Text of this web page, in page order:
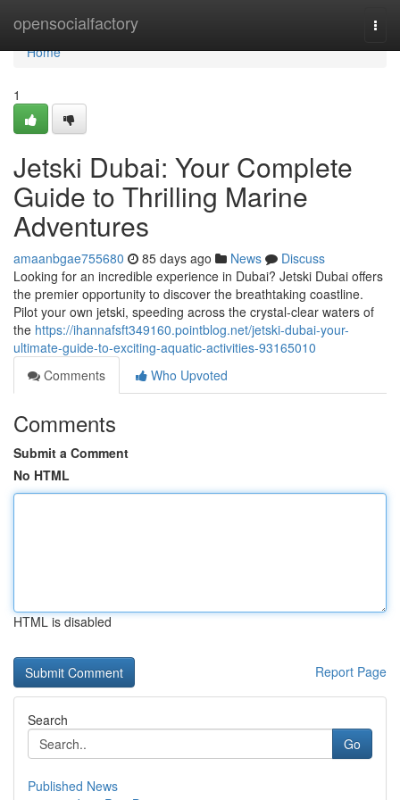
opensocialfactory
Home
Home
1
Jetski Dubai: Your Complete
Guide to Thrilling Marine
Adventures
amaanbgae755680 85 days ago News
Discuss
Looking for an incredible experience in Dubai? Jetski Dubai offers
the premier opportunity to discover the breathtaking coastline.
Pilot your own jetski, speeding across the crystal-clear waters of
the https://ihannafsft349160.pointblog.net/jetski-dubai-your-
ultimate-guide-to-exciting-aquatic-activities-93165010
Comments
Who Upvoted
Comments
Submit a Comment
No HTML
HTML is disabled
Report Page
Search
Go
Published News